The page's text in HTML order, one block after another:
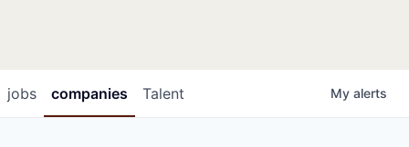
jobs companies Talent My alerts